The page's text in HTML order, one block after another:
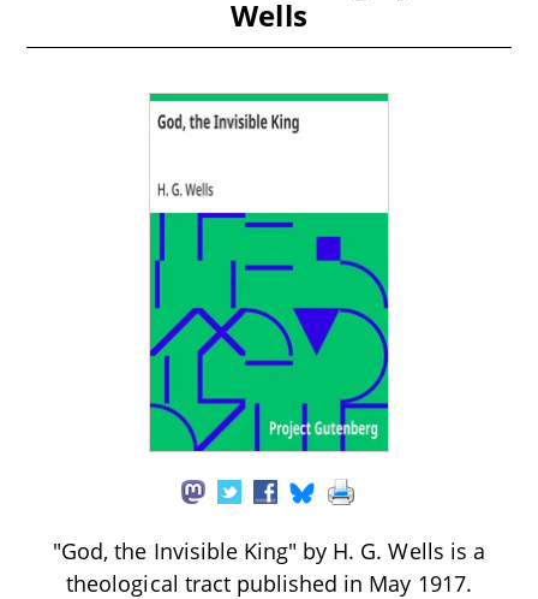
Wells
"God, the Invisible King" by H. G. Wells is a
theological tract published in May 1917.